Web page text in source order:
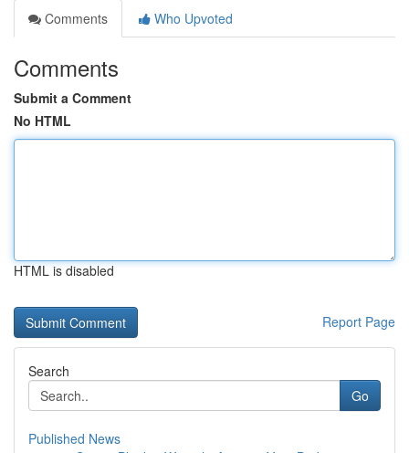
Comments
Who Upvoted
Comments
Submit a Comment
No HTML
HTML is disabled
Report Page
Search
Go
Published News